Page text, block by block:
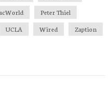
Peter Thiel
UCLA Wired Zaption